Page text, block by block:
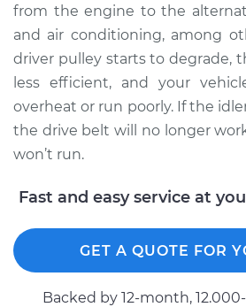
2010 Toyota Tacoma
L4-2.7L
Service type
Idler
Estimate
Shop/Dealer Price
1999 Toyota Tacoma
from the engine to the
and air conditioning, among
driver pulley starts to degrade,
less efficient, and your
overheat or run poorly. If the
the drive belt will no longer
won’t run.
Fast and easy service at
GET A QUOTE FOR
Backed by 12-month,